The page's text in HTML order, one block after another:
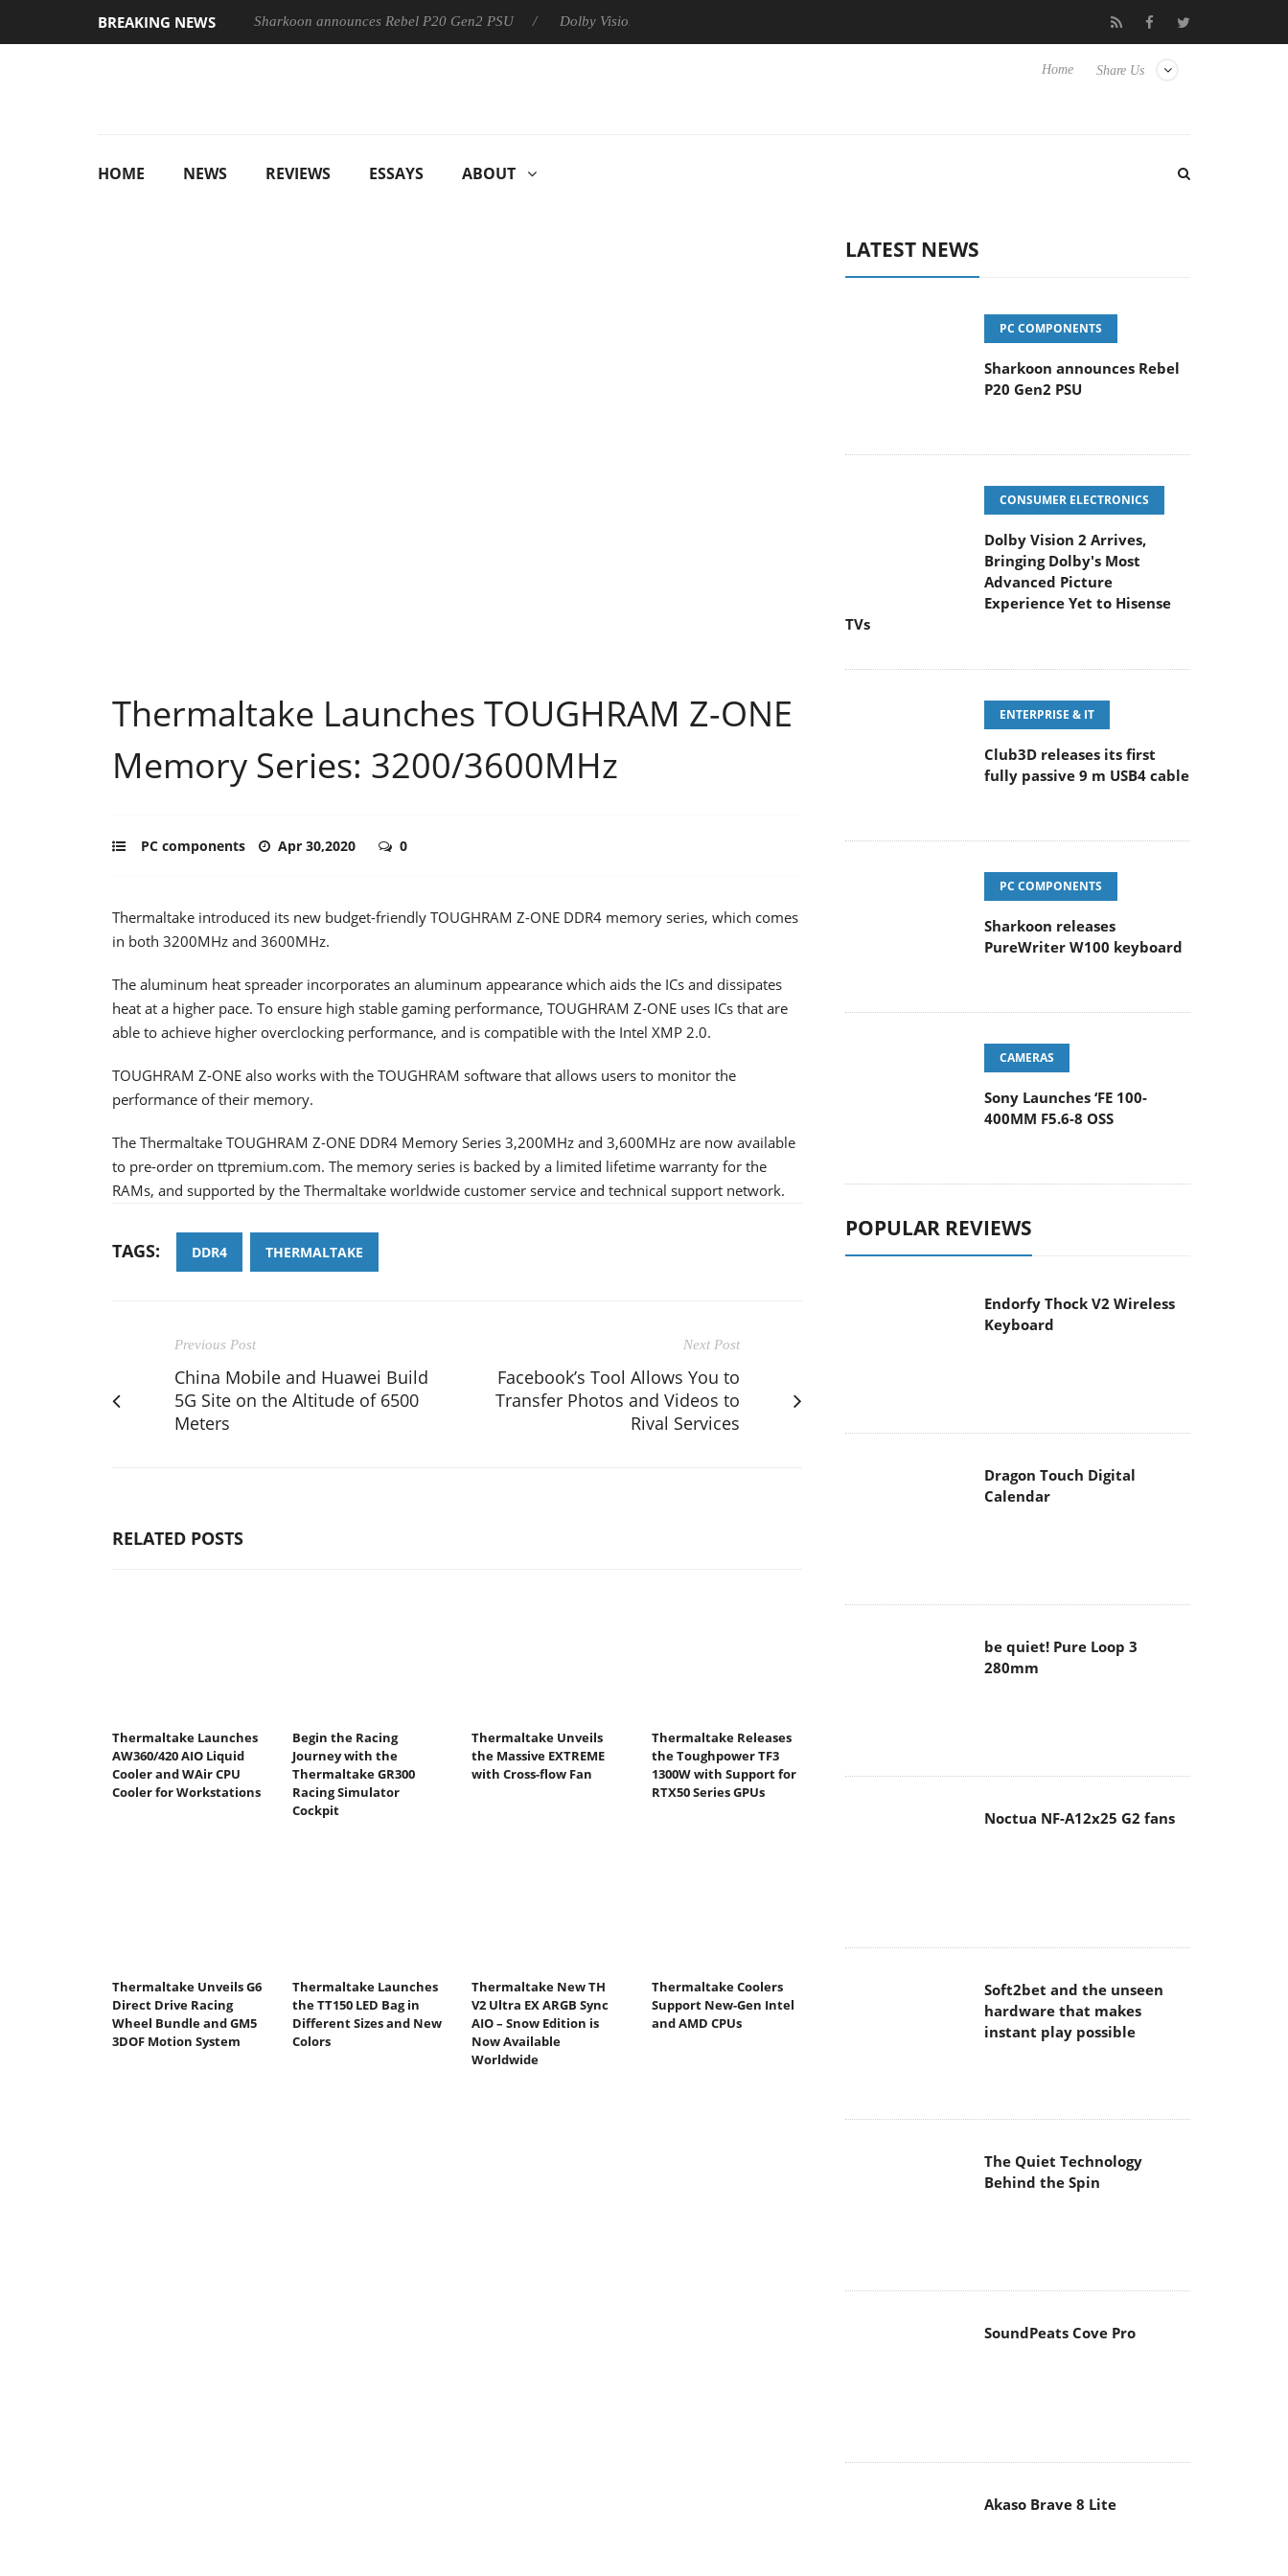
BREAKING NEWS Sharkoon announces Rebel P20 Gen2 PSU Dolby Vision 2 Arrives, Bringing Dolby's Most Advanced Picture Experience Yet to Hisense TVs Club3D releases
Share Us
Home
HOME NEWS REVIEWS ESSAYS ABOUT
Thermaltake Launches TOUGHRAM Z-ONE
Memory Series: 3200/3600MHz
PC components Apr 30,2020 0
Thermaltake introduced its new budget-friendly TOUGHRAM Z-ONE DDR4 memory series, which comes
in both 3200MHz and 3600MHz.
The aluminum heat spreader incorporates an aluminum appearance which aids the ICs and dissipates
heat at a higher pace. To ensure high stable gaming performance, TOUGHRAM Z-ONE uses ICs that are
able to achieve higher overclocking performance, and is compatible with the Intel XMP 2.0.
TOUGHRAM Z-ONE also works with the TOUGHRAM software that allows users to monitor the
performance of their memory.
The Thermaltake TOUGHRAM Z-ONE DDR4 Memory Series 3,200MHz and 3,600MHz are now available
to pre-order on ttpremium.com. The memory series is backed by a limited lifetime warranty for the
RAMs, and supported by the Thermaltake worldwide customer service and technical support network.
TAGS: DDR4 THERMALTAKE
Previous Post
China Mobile and Huawei Build
5G Site on the Altitude of 6500
Meters
Next Post
Facebook’s Tool Allows You to
Transfer Photos and Videos to
Rival Services
RELATED POSTS
Thermaltake Launches
AW360/420 AIO Liquid
Cooler and WAir CPU
Cooler for Workstations
Begin the Racing
Journey with the
Thermaltake GR300
Racing Simulator
Cockpit
Thermaltake Unveils
the Massive EXTREME
with Cross-flow Fan
Thermaltake Releases
the Toughpower TF3
1300W with Support for
RTX50 Series GPUs
Thermaltake Unveils G6
Direct Drive Racing
Wheel Bundle and GM5
3DOF Motion System
Thermaltake Launches
the TT150 LED Bag in
Different Sizes and New
Colors
Thermaltake New TH
V2 Ultra EX ARGB Sync
AIO – Snow Edition is
Now Available
Worldwide
Thermaltake Coolers
Support New-Gen Intel
and AMD CPUs
LATEST NEWS
PC COMPONENTS
Sharkoon announces Rebel
P20 Gen2 PSU
CONSUMER ELECTRONICS
Dolby Vision 2 Arrives,
Bringing Dolby's Most
Advanced Picture
Experience Yet to Hisense
TVs
ENTERPRISE & IT
Club3D releases its first
fully passive 9 m USB4 cable
PC COMPONENTS
Sharkoon releases
PureWriter W100 keyboard
CAMERAS
Sony Launches ‘FE 100-
400MM F5.6-8 OSS
POPULAR REVIEWS
Endorfy Thock V2 Wireless
Keyboard
Dragon Touch Digital
Calendar
be quiet! Pure Loop 3
280mm
Noctua NF-A12x25 G2 fans
Soft2bet and the unseen
hardware that makes
instant play possible
The Quiet Technology
Behind the Spin
SoundPeats Cove Pro
Akaso Brave 8 Lite